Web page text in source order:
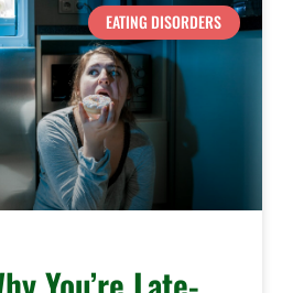
EATING DISORDERS